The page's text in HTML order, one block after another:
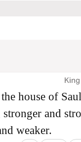
house of
and
weaker.